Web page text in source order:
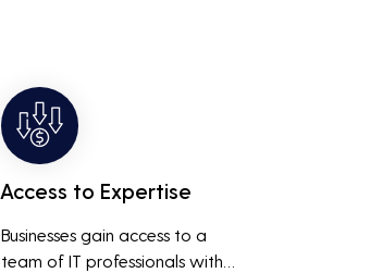
Access to Expertise
Businesses gain access to a
team of IT professionals with